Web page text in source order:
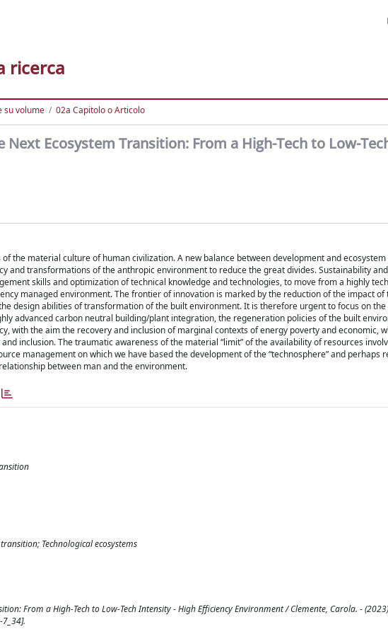
ricerca
su volume 02a Capitolo o Articolo
Ecosystem Transition: From a High-Tech to Low-
the material culture of human civilization. A new balance between development and
and transformations of the anthropic environment to reduce the great divides. Sustainability
skills and optimization of technical knowledge and technologies, to move from a highly
managed environment. The frontier of innovation is marked by the reduction of the impact of
design abilities of transformation of the built environment. It is therefore urgent to focus on the
advanced carbon neutral building/plant integration, the regeneration policies of the built
with the aim the recovery and inclusion of marginal contexts of energy poverty and economic,
inclusion. The traumatic awareness of the material “limit” of the availability of resources
management on which we have based the development of the “technosphere” and perhaps
between man and the environment.
Technological ecosystems
From a High-Tech to Low-Tech Intensity - High Efficiency Environment / Clemente, Carola. -
7_34].